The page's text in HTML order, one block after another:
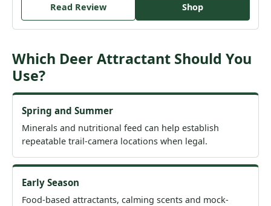
Read Review Shop
Which Deer Attractant Should You
Use?
Spring and Summer
Minerals and nutritional feed can help establish
repeatable trail-camera locations when legal.
Early Season
Food-based attractants, calming scents and mock-